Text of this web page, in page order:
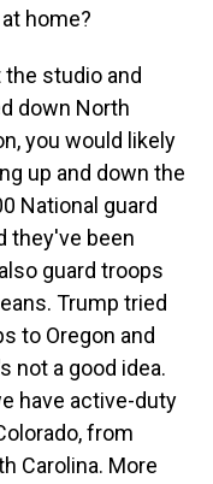
home?
the studio and
down North
you would likely
up and down the
National guard
they've been
guard troops
Trump tried
to Oregon and
not a good idea.
have active-duty
from
Carolina. More